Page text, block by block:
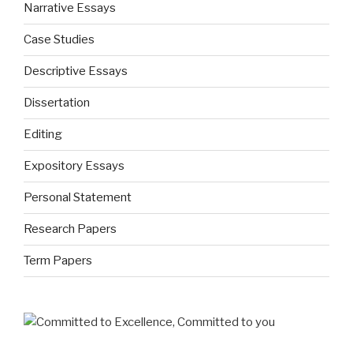
Narrative Essays
Case Studies
Descriptive Essays
Dissertation
Editing
Expository Essays
Personal Statement
Research Papers
Term Papers